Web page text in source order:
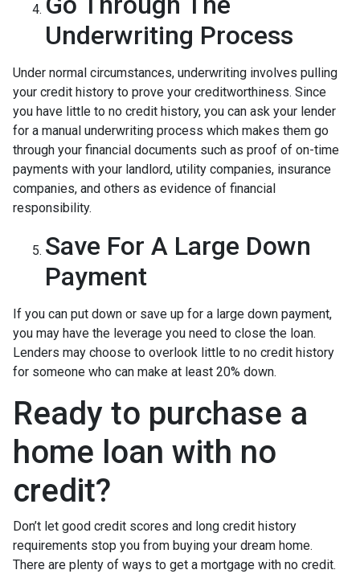
Underwriting Process
Under normal circumstances, underwriting involves pulling
your credit history to prove your creditworthiness. Since
you have little to no credit history, you can ask your lender
for a manual underwriting process which makes them go
through your financial documents such as proof of on-time
payments with your landlord, utility companies, insurance
companies, and others as evidence of financial
responsibility.
Save For A Large Down
Payment
If you can put down or save up for a large down payment,
you may have the leverage you need to close the loan.
Lenders may choose to overlook little to no credit history
for someone who can make at least 20% down.
Ready to purchase a
home loan with no
credit?
Don’t let good credit scores and long credit history
requirements stop you from buying your dream home.
There are plenty of ways to get a mortgage with no credit.